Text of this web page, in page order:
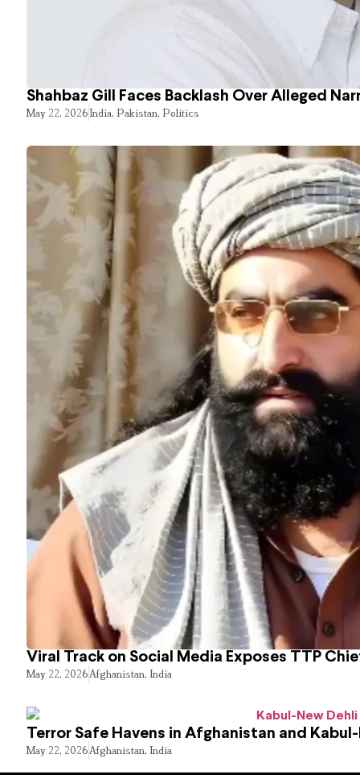
Shahbaz Gill Faces Backlash Over Alleged
May 22, 2026India, Pakistan, Politics
Viral Track on Social Media Exposes TTP
May 22, 2026Afghanistan, India
Terror Safe Havens in Afghanistan and
May 22, 2026Afghanistan, India